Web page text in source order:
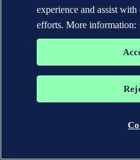
experience and assist
efforts. More information: